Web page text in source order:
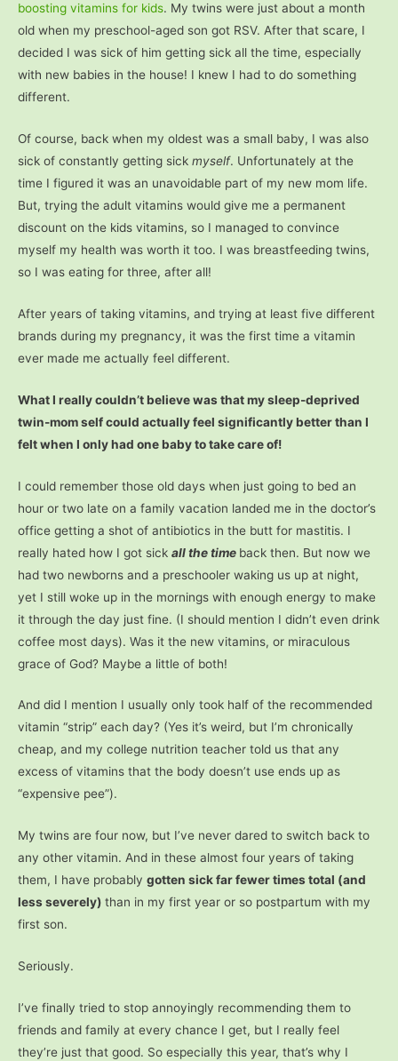
boosting vitamins for kids. My twins were just about a month
old when my preschool-aged son got RSV. After that scare, I
decided I was sick of him getting sick all the time, especially
with new babies in the house! I knew I had to do something
different.
Of course, back when my oldest was a small baby, I was also
sick of constantly getting sick myself. Unfortunately at the
time I figured it was an unavoidable part of my new mom life.
But, trying the adult vitamins would give me a permanent
discount on the kids vitamins, so I managed to convince
myself my health was worth it too. I was breastfeeding twins,
so I was eating for three, after all!
After years of taking vitamins, and trying at least five different
brands during my pregnancy, it was the first time a vitamin
ever made me actually feel different.
What I really couldn’t believe was that my sleep-deprived
twin-mom self could actually feel significantly better than I
felt when I only had one baby to take care of!
I could remember those old days when just going to bed an
hour or two late on a family vacation landed me in the doctor’s
office getting a shot of antibiotics in the butt for mastitis. I
really hated how I got sick all the time back then. But now we
had two newborns and a preschooler waking us up at night,
yet I still woke up in the mornings with enough energy to make
it through the day just fine. (I should mention I didn’t even drink
coffee most days). Was it the new vitamins, or miraculous
grace of God? Maybe a little of both!
And did I mention I usually only took half of the recommended
vitamin “strip” each day? (Yes it’s weird, but I’m chronically
cheap, and my college nutrition teacher told us that any
excess of vitamins that the body doesn’t use ends up as
“expensive pee”).
My twins are four now, but I’ve never dared to switch back to
any other vitamin. And in these almost four years of taking
them, I have probably gotten sick far fewer times total (and
less severely) than in my first year or so postpartum with my
first son.
Seriously.
I’ve finally tried to stop annoyingly recommending them to
friends and family at every chance I get, but I really feel
they’re just that good. So especially this year, that’s why I